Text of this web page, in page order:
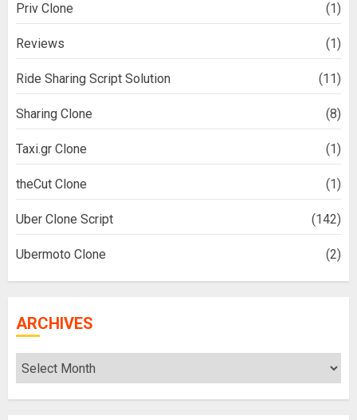
Priv Clone (1)
Reviews (1)
Ride Sharing Script Solution (11)
Sharing Clone (8)
Taxi.gr Clone (1)
theCut Clone (1)
Uber Clone Script (142)
Ubermoto Clone (2)
ARCHIVES
Archives